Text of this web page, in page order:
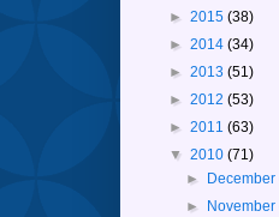
► 2015 (38)
► 2014 (34)
► 2013 (51)
► 2012 (53)
► 2011 (63)
▼ 2010 (71)
►
December
►
November